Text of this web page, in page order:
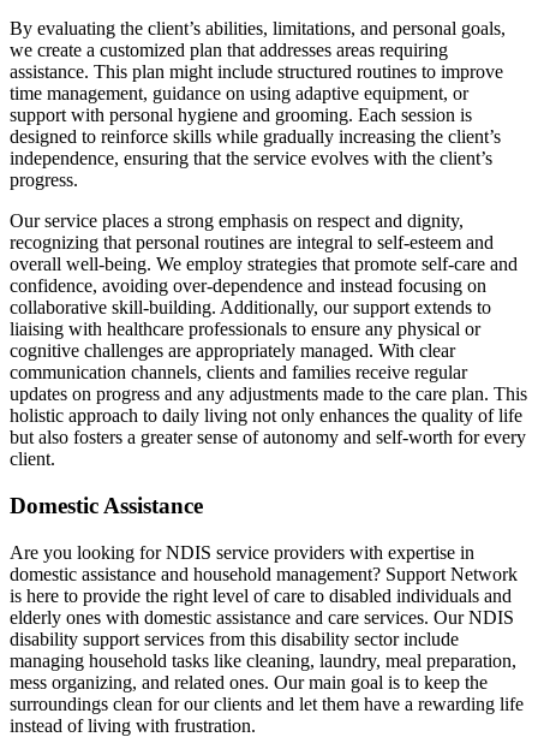
By evaluating the client’s abilities, limitations, and personal goals,
we create a customized plan that addresses areas requiring
assistance. This plan might include structured routines to improve
time management, guidance on using adaptive equipment, or
support with personal hygiene and grooming. Each session is
designed to reinforce skills while gradually increasing the client’s
independence, ensuring that the service evolves with the client’s
progress.
Our service places a strong emphasis on respect and dignity,
recognizing that personal routines are integral to self-esteem and
overall well-being. We employ strategies that promote self-care and
confidence, avoiding over-dependence and instead focusing on
collaborative skill-building. Additionally, our support extends to
liaising with healthcare professionals to ensure any physical or
cognitive challenges are appropriately managed. With clear
communication channels, clients and families receive regular
updates on progress and any adjustments made to the care plan. This
holistic approach to daily living not only enhances the quality of life
but also fosters a greater sense of autonomy and self-worth for every
client.
Domestic Assistance
Are you looking for NDIS service providers with expertise in
domestic assistance and household management? Support Network
is here to provide the right level of care to disabled individuals and
elderly ones with domestic assistance and care services. Our NDIS
disability support services from this disability sector include
managing household tasks like cleaning, laundry, meal preparation,
mess organizing, and related ones. Our main goal is to keep the
surroundings clean for our clients and let them have a rewarding life
instead of living with frustration.